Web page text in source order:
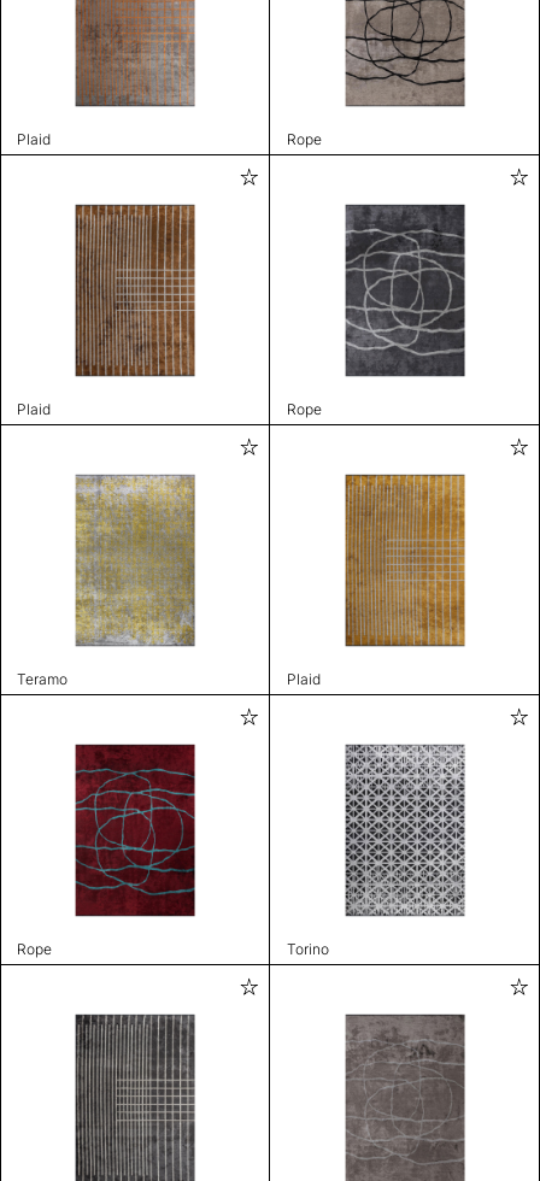
Plaid Rope
Plaid Rope
Teramo Plaid
Rope Torino